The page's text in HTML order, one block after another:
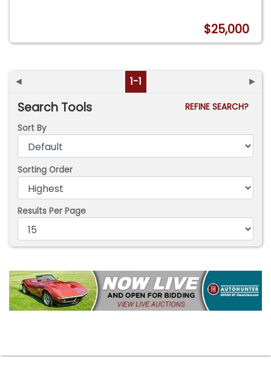
$25,000
◄ 1-1 ►
Search Tools
REFINE SEARCH?
Sort By
Sorting Order
Results Per Page